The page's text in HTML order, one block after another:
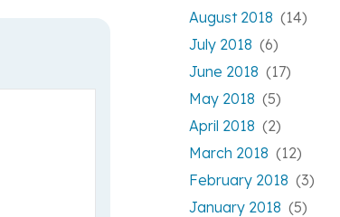
August 2018 (14)
July 2018 (6)
June 2018 (17)
May 2018 (5)
April 2018 (2)
March 2018 (12)
February 2018 (3)
January 2018 (5)